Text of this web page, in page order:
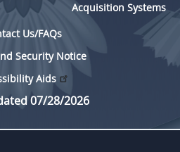
Acquisition Systems
Us/FAQs
Security Notice
Aids
07/28/2026